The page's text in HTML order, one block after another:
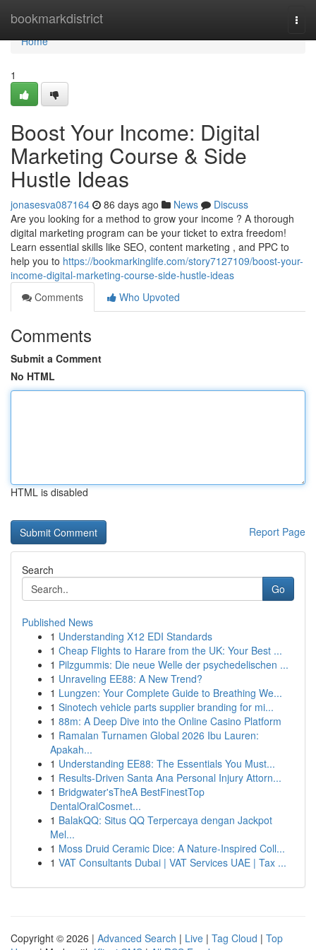
bookmarkdistrict
Home
Home
1
Boost Your Income: Digital
Marketing Course & Side
Hustle Ideas
jonasesva087164 86 days ago News
Discuss
Are you looking for a method to grow your income ? A thorough
digital marketing program can be your ticket to extra freedom!
Learn essential skills like SEO, content marketing , and PPC to
help you to https://bookmarkinglife.com/story7127109/boost-your-
income-digital-marketing-course-side-hustle-ideas
Comments
Who Upvoted
Comments
Submit a Comment
No HTML
HTML is disabled
Report Page
Search
Go
Published News
1 Understanding X12 EDI Standards
1 Cheap Flights to Harare from the UK: Your Best ...
1 Pilzgummis: Die neue Welle der psychedelischen ...
1 Unraveling EE88: A New Trend?
1 Lungzen: Your Complete Guide to Breathing We...
1 Sinotech vehicle parts supplier branding for mi...
1 88m: A Deep Dive into the Online Casino Platform
1 Ramalan Turnamen Global 2026 Ibu Lauren:
Apakah...
1 Understanding EE88: The Essentials You Must...
1 Results-Driven Santa Ana Personal Injury Attorn...
1 Bridgwater'sTheA BestFinestTop
DentalOralCosmet...
1 BalakQQ: Situs QQ Terpercaya dengan Jackpot
Mel...
1 Moss Druid Ceramic Dice: A Nature-Inspired Coll...
1 VAT Consultants Dubai | VAT Services UAE | Tax ...
Copyright © 2026 | Advanced Search | Live | Tag Cloud | Top